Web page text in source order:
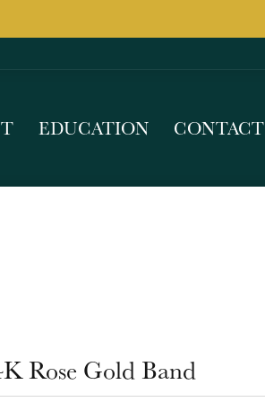
EDUCATION CONTACT
Rose Gold Band